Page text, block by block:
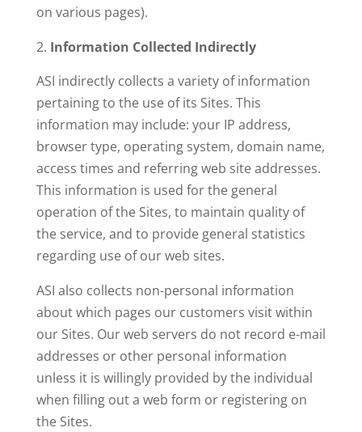
on various pages).
Information Collected Indirectly
ASI indirectly collects a variety of information
pertaining to the use of its Sites. This
information may include: your IP address,
browser type, operating system, domain name,
access times and referring web site addresses.
This information is used for the general
operation of the Sites, to maintain quality of
the service, and to provide general statistics
regarding use of our web sites.
ASI also collects non-personal information
about which pages our customers visit within
our Sites. Our web servers do not record e-mail
addresses or other personal information
unless it is willingly provided by the individual
when filling out a web form or registering on
the Sites.